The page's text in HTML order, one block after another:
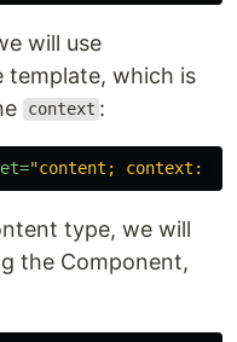
will use
template, which is
context :
"content; context:
type, we will
the Component,